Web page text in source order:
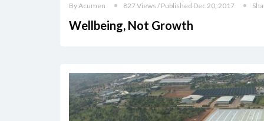
By Acumen 827 Views / Published Dec 20, 2017
Wellbeing, Not Growth